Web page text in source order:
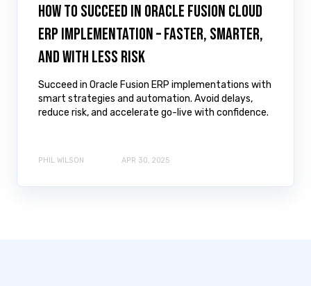
How to Succeed in Oracle Fusion Cloud
ERP Implementation – Faster, Smarter,
and with Less Risk
Succeed in Oracle Fusion ERP implementations with
smart strategies and automation. Avoid delays,
reduce risk, and accelerate go-live with confidence.
PHIL WILSON APR 30, 2025